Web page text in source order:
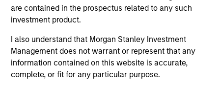
are contained in the prospectus related to any such
investment product.
I also understand that Morgan Stanley Investment
Management does not warrant or represent that any
information contained on this website is accurate,
complete, or fit for any particular purpose.
SolMicroGrid
Investment funds managed by Morgan Stanley
Energy Partners (MSEP), part of Morgan
today that they have completed an investment
in Alpharetta, Georgia-based SolMicroGrid.
growth of SolMicroGrid’s business, which